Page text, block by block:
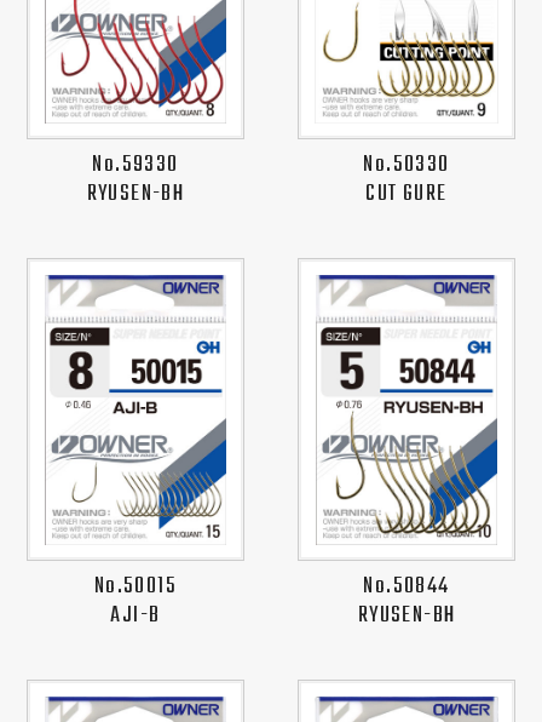
No.59330
RYUSEN-BH
No.50330
CUT GURE
No.50015
AJI-B
No.50844
RYUSEN-BH